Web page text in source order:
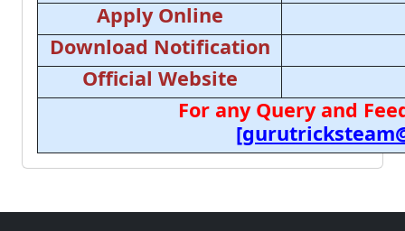
Apply Online
Download Notification
Official Website
For any Query and